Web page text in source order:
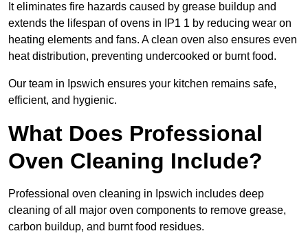
It eliminates fire hazards caused by grease buildup and
extends the lifespan of ovens in IP1 1 by reducing wear on
heating elements and fans. A clean oven also ensures even
heat distribution, preventing undercooked or burnt food.
Our team in Ipswich ensures your kitchen remains safe,
efficient, and hygienic.
What Does Professional
Oven Cleaning Include?
Professional oven cleaning in Ipswich includes deep
cleaning of all major oven components to remove grease,
carbon buildup, and burnt food residues.